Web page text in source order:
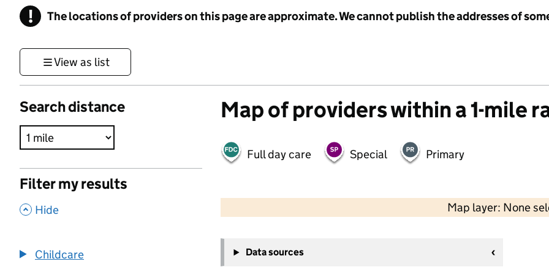
! Information
The locations of providers on this page are approximate. We cannot publish the addresses of
View as list
Search distance
Filter my results
, Hide
Childcare
Map of providers within a 1-mile
Full day care Special Primary
Map layer: None
−
Data sources